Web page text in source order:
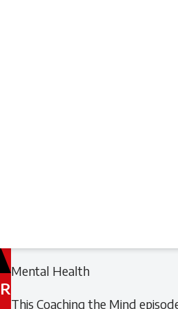
R
Filed
Filed
Mental Health
This Coaching the Mind